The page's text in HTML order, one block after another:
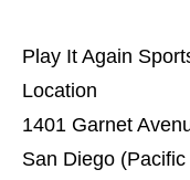
Play It Again
Location
1401 Garnet
San Diego